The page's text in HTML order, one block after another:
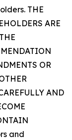
THE
ARE
OR
AND
and